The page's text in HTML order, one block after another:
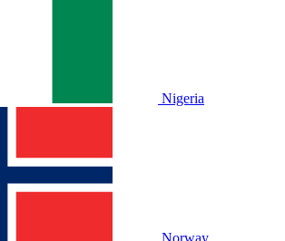
Nigeria
Norway